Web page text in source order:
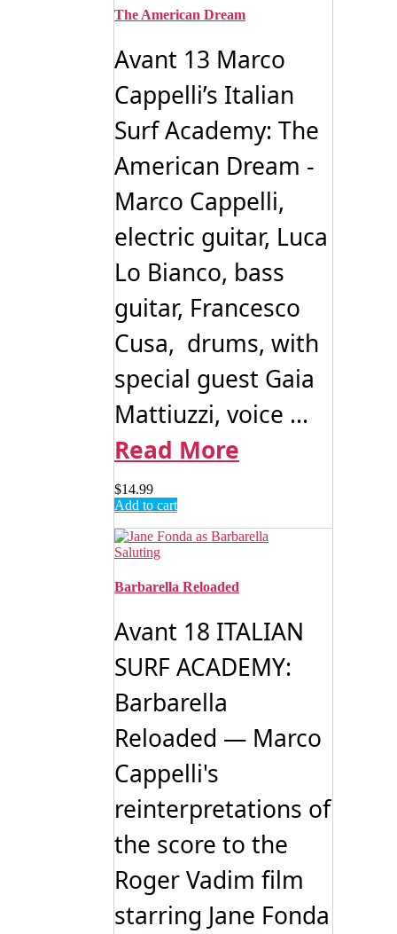
The American Dream
Avant 13 Marco
Cappelli’s Italian
Surf Academy: The
American Dream -
Marco Cappelli,
electric guitar, Luca
Lo Bianco, bass
guitar, Francesco
Cusa, drums, with
special guest Gaia
Mattiuzzi, voice ...
Read More
$14.99
Add to cart
Barbarella Reloaded
Avant 18 ITALIAN
SURF ACADEMY:
Barbarella
Reloaded — Marco
Cappelli's
reinterpretations of
the score to the
Roger Vadim film
starring Jane Fonda